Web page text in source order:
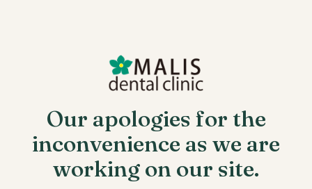
Our apologies for the
inconvenience as we are
working on our site.